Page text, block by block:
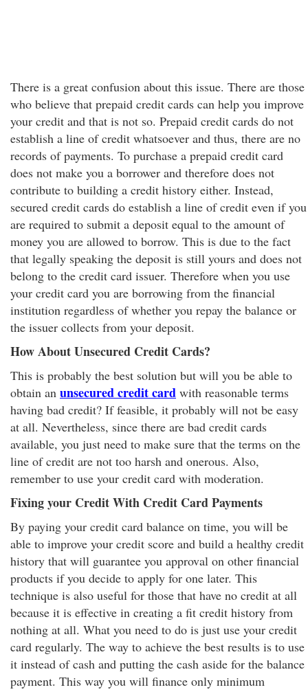
There is a great confusion about this issue. There are those
who believe that prepaid credit cards can help you improve
your credit and that is not so. Prepaid credit cards do not
establish a line of credit whatsoever and thus, there are no
records of payments. To purchase a prepaid credit card
does not make you a borrower and therefore does not
contribute to building a credit history either. Instead,
secured credit cards do establish a line of credit even if you
are required to submit a deposit equal to the amount of
money you are allowed to borrow. This is due to the fact
that legally speaking the deposit is still yours and does not
belong to the credit card issuer. Therefore when you use
your credit card you are borrowing from the financial
institution regardless of whether you repay the balance or
the issuer collects from your deposit.
How About Unsecured Credit Cards?
This is probably the best solution but will you be able to
obtain an unsecured credit card with reasonable terms
having bad credit? If feasible, it probably will not be easy
at all. Nevertheless, since there are bad credit cards
available, you just need to make sure that the terms on the
line of credit are not too harsh and onerous. Also,
remember to use your credit card with moderation.
Fixing your Credit With Credit Card Payments
By paying your credit card balance on time, you will be
able to improve your credit score and build a healthy credit
history that will guarantee you approval on other financial
products if you decide to apply for one later. This
technique is also useful for those that have no credit at all
because it is effective in creating a fit credit history from
nothing at all. What you need to do is just use your credit
card regularly. The way to achieve the best results is to use
it instead of cash and putting the cash aside for the balance
payment. This way you will finance only minimum